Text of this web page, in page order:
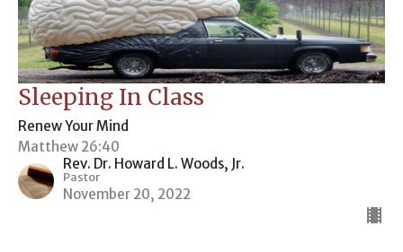
Sleeping In Class
Renew Your Mind
Matthew 26:40
Rev. Dr. Howard L. Woods, Jr.
Pastor
November 20, 2022